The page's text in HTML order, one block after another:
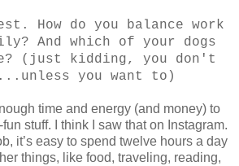
How do you balance work
And which of your dogs
(just kidding, you don't
you want to)
time and energy (and money) to
stuff. I think I saw that on Instagram.
it’s easy to spend twelve hours a day
things, like food, traveling, reading,